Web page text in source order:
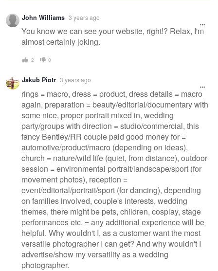
Warning
message
John Williams 3 years ago
You know we can see your website, right!? Relax, I'm
almost certainly joking.
2 0
Jakub Piotr 3 years ago
rings = macro, dress = product, dress details = macro
again, preparation = beauty/editorial/documentary with
some nice, proper portrait mixed in, wedding
party/groups with direction = studio/commercial, this
fancy Bentley/RR couple paid good money for =
automotive/product/macro (depending on ideas),
church = nature/wild life (quiet, from distance), outdoor
session = environmental portrait/landscape/sport (for
movement photos), reception =
event/editorial/portrait/sport (for dancing), depending
on families involved, couple's interests, wedding
themes, there might be pets, children, cosplay, stage
performances etc. = any additional experience will be
helpful. Why wouldn't I, as a customer want the most
versatile photographer I can get? And why wouldn't I
advertise/show my versatility as a wedding
photographer.